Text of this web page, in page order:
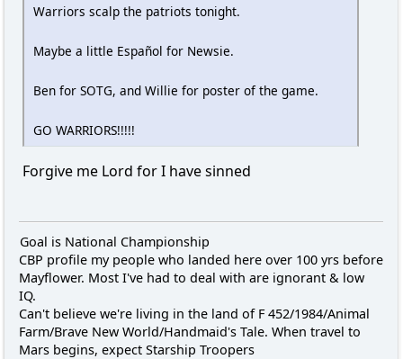
Warriors scalp the patriots tonight.
Maybe a little Español for Newsie.
Ben for SOTG, and Willie for poster of the game.
GO WARRIORS!!!!!
Forgive me Lord for I have sinned
Goal is National Championship
CBP profile my people who landed here over 100 yrs before
Mayflower. Most I've had to deal with are ignorant & low
IQ.
Can't believe we're living in the land of F 452/1984/Animal
Farm/Brave New World/Handmaid's Tale. When travel to
Mars begins, expect Starship Troopers